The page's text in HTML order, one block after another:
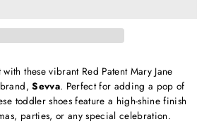
these vibrant Red Patent Mary Jane
brand,Sevva. Perfect for adding a pop of
toddler shoes feature a high-shine finish
parties, or any special celebration.